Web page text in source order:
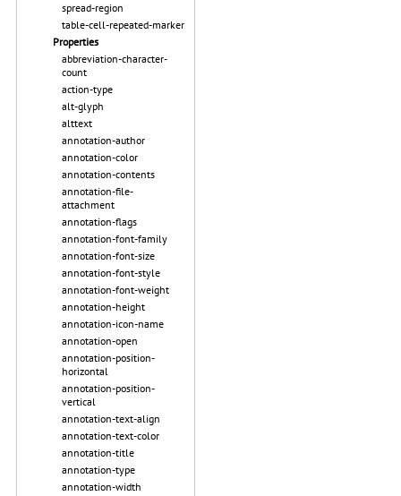
spread-region
table-cell-repeated-marker
Properties
abbreviation-character-
count
action-type
alt-glyph
alttext
annotation-author
annotation-color
annotation-contents
annotation-file-
attachment
annotation-flags
annotation-font-family
annotation-font-size
annotation-font-style
annotation-font-weight
annotation-height
annotation-icon-name
annotation-open
annotation-position-
horizontal
annotation-position-
vertical
annotation-text-align
annotation-text-color
annotation-title
annotation-type
annotation-width